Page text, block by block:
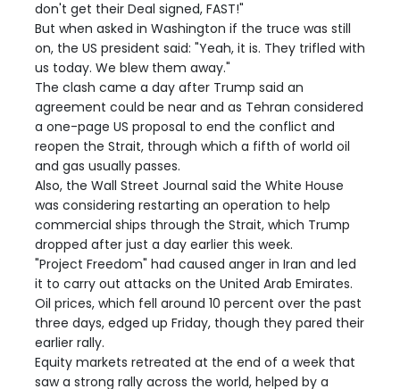
don't get their Deal signed, FAST!"
But when asked in Washington if the truce was still
on, the US president said: "Yeah, it is. They trifled with
us today. We blew them away."
The clash came a day after Trump said an
agreement could be near and as Tehran considered
a one-page US proposal to end the conflict and
reopen the Strait, through which a fifth of world oil
and gas usually passes.
Also, the Wall Street Journal said the White House
was considering restarting an operation to help
commercial ships through the Strait, which Trump
dropped after just a day earlier this week.
"Project Freedom" had caused anger in Iran and led
it to carry out attacks on the United Arab Emirates.
Oil prices, which fell around 10 percent over the past
three days, edged up Friday, though they pared their
earlier rally.
Equity markets retreated at the end of a week that
saw a strong rally across the world, helped by a